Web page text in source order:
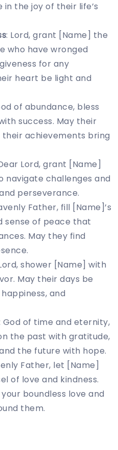
the joy of their life’s
: Lord, grant [Name] the
who have wronged
for any
heart be light and
of abundance, bless
success. May their
achievements bring
Lord, grant [Name]
challenges and
perseverance.
Father, fill [Name]’s
sense of peace that
May they find
shower [Name] with
May their days be
and
God of time and eternity,
the past with gratitude,
the future with hope.
Father, let [Name]
of love and kindness.
boundless love and
them.